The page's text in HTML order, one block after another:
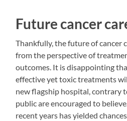
Future cancer
Thankfully, the future of cancer
from the perspective of
outcomes. It is disappointing
effective yet toxic treatments
new flagship hospital, contrary
public are encouraged to
recent years has yielded